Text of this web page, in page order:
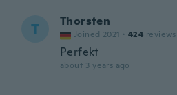
T Thorsten
Joined 2021 · 424 reviews
Perfekt
about 3 years ago